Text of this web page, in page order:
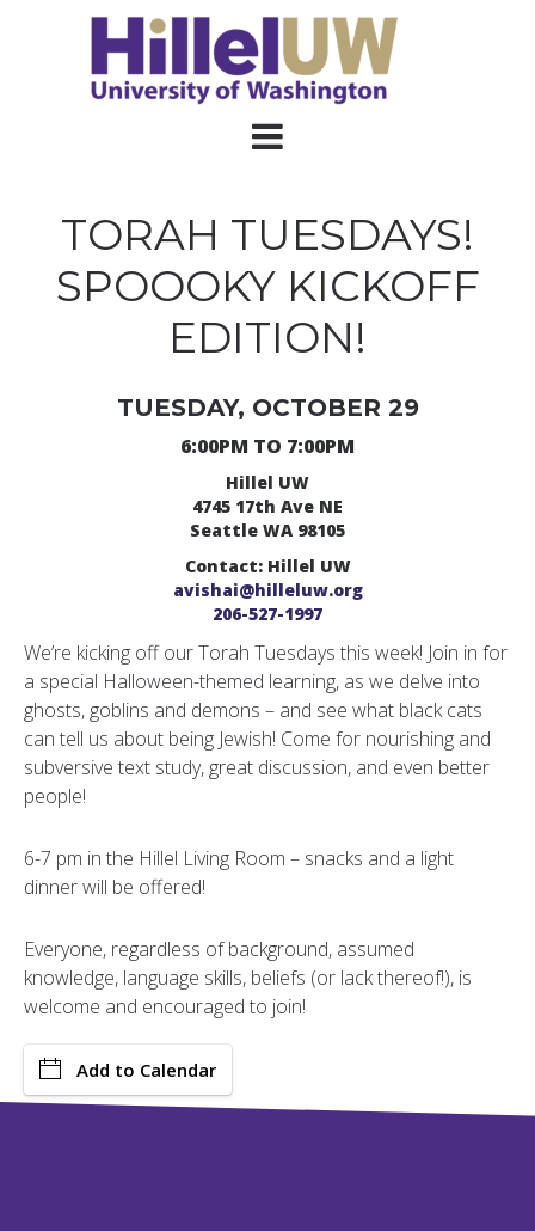
TORAH TUESDAYS!
SPOOOKY KICKOFF
EDITION!
TUESDAY, OCTOBER 29
6:00PM TO 7:00PM
Hillel UW
4745 17th Ave NE
Seattle WA 98105
Contact: Hillel UW
avishai@hilleluw.org
206-527-1997
We’re kicking off our Torah Tuesdays this week! Join in for
a special Halloween-themed learning, as we delve into
ghosts, goblins and demons – and see what black cats
can tell us about being Jewish! Come for nourishing and
subversive text study, great discussion, and even better
people!
6-7 pm in the Hillel Living Room – snacks and a light
dinner will be offered!
Everyone, regardless of background, assumed
knowledge, language skills, beliefs (or lack thereof!), is
welcome and encouraged to join!
Add to Calendar